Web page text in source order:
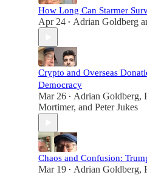
How Long Can Starmer
Apr 24 • Adrian Goldberg
Crypto and Overseas
Democracy
Mar 26 • Adrian Goldberg,
Mortimer, and Peter Jukes
Chaos and Confusion:
Mar 19 • Adrian Goldberg,